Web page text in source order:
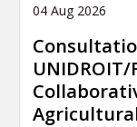
04 Aug 2026